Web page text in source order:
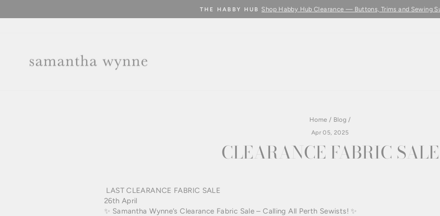
Pause
THE HABBY HUB Shop Habby Hub Clearance — Buttons, Trims and Sewing
Home / Blog /
Apr 05, 2025
CLEARANCE FABRIC SALE
LASTCLEARANCE FABRIC SALE
26th April
✨ Samantha Wynne’s Clearance Fabric Sale – Calling All Perth Sewists! ✨